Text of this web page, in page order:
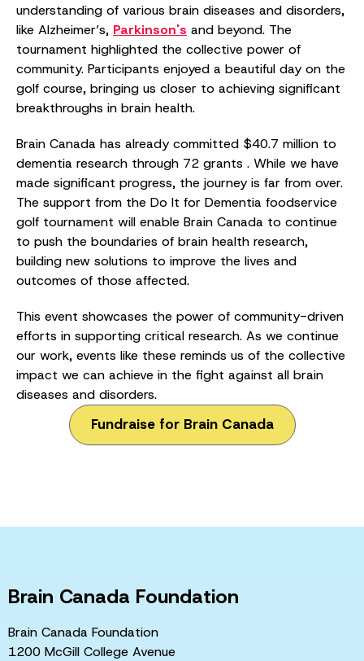
understanding of various brain diseases and disorders,
like Alzheimer’s, Parkinson's and beyond. The
tournament highlighted the collective power of
community. Participants enjoyed a beautiful day on the
golf course, bringing us closer to achieving significant
breakthroughs in brain health.
Brain Canada has already committed $40.7 million to
dementia research through 72 grants . While we have
made significant progress, the journey is far from over.
The support from the Do It for Dementia foodservice
golf tournament will enable Brain Canada to continue
to push the boundaries of brain health research,
building new solutions to improve the lives and
outcomes of those affected.
This event showcases the power of community-driven
efforts in supporting critical research. As we continue
our work, events like these reminds us of the collective
impact we can achieve in the fight against all brain
diseases and disorders.
Fundraise for Brain Canada
Brain Canada Foundation
Brain Canada Foundation
1200 McGill College Avenue